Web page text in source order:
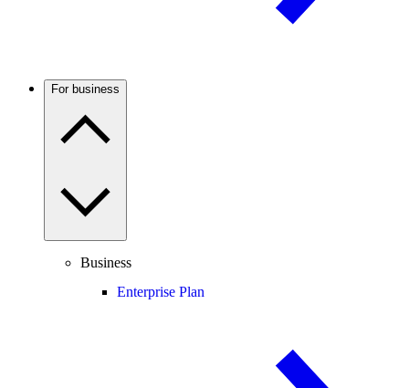
For business
Business
Enterprise Plan